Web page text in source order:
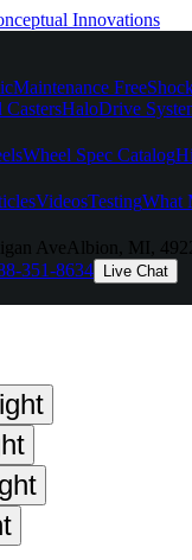
Maintenance Free
HaloDrive
Wheel Spec Catalog
VideosTestingWhat
Ave Albion, MI,
351-8634 Live Chat